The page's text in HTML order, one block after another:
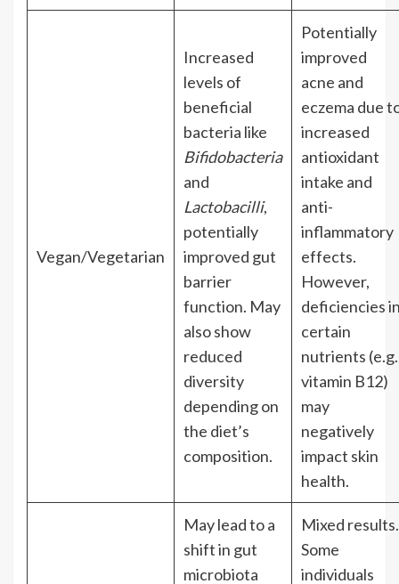
Vegan/Vegetarian
Increased
levels of
beneficial
bacteria like
Bifidobacteria
and
Lactobacilli,
potentially
improved gut
barrier
function. May
also show
reduced
diversity
depending on
the diet’s
composition.
Potentially
improved
acne and
eczema due
increased
antioxidant
intake and
anti-
inflammatory
effects.
However,
deficiencies
certain
nutrients
vitamin B12)
may
negatively
impact skin
health.
May lead to a
shift in gut
microbiota
Mixed results.
Some
individuals